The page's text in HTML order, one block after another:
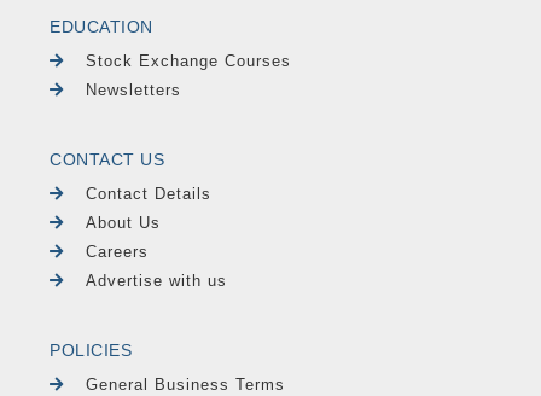
EDUCATION
Stock Exchange Courses
Newsletters
CONTACT US
Contact Details
About Us
Careers
Advertise with us
POLICIES
General Business Terms